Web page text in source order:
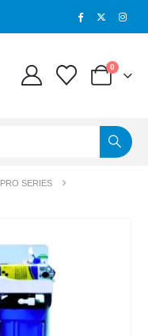
0
PRO SERIES